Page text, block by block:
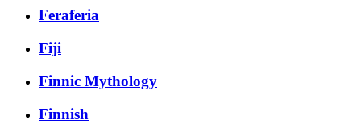
Feraferia
Fiji
Finnic Mythology
Finnish